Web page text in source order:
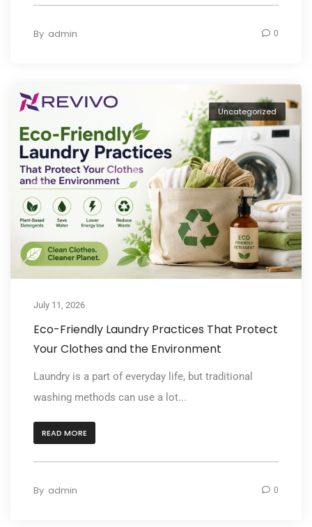
By admin 0
Uncategorized
July 11, 2026
Eco-Friendly Laundry Practices That Protect
Your Clothes and the Environment
Laundry is a part of everyday life, but traditional
washing methods can use a lot...
READ MORE
By admin 0